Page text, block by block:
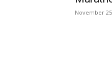
November